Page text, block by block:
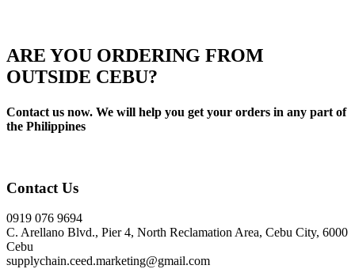
ARE YOU ORDERING FROM
OUTSIDE CEBU?
Contact us now. We will help you get your orders in any part of
the Philippines
Contact Us
0919 076 9694
C. Arellano Blvd., Pier 4, North Reclamation Area, Cebu City, 6000
Cebu
supplychain.ceed.marketing@gmail.com